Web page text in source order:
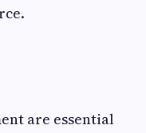
are essential